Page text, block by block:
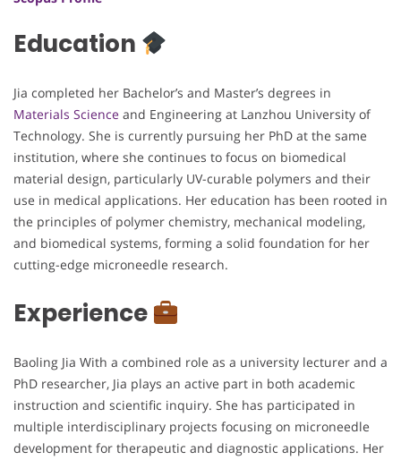
Education
Jia completed her Bachelor’s and Master’s degrees in
Materials Science and Engineering at Lanzhou University of
Technology. She is currently pursuing her PhD at the same
institution, where she continues to focus on biomedical
material design, particularly UV-curable polymers and their
use in medical applications. Her education has been rooted in
the principles of polymer chemistry, mechanical modeling,
and biomedical systems, forming a solid foundation for her
cutting-edge microneedle research.
Experience
Baoling Jia With a combined role as a university lecturer and a
PhD researcher, Jia plays an active part in both academic
instruction and scientific inquiry. She has participated in
multiple interdisciplinary projects focusing on microneedle
development for therapeutic and diagnostic applications. Her